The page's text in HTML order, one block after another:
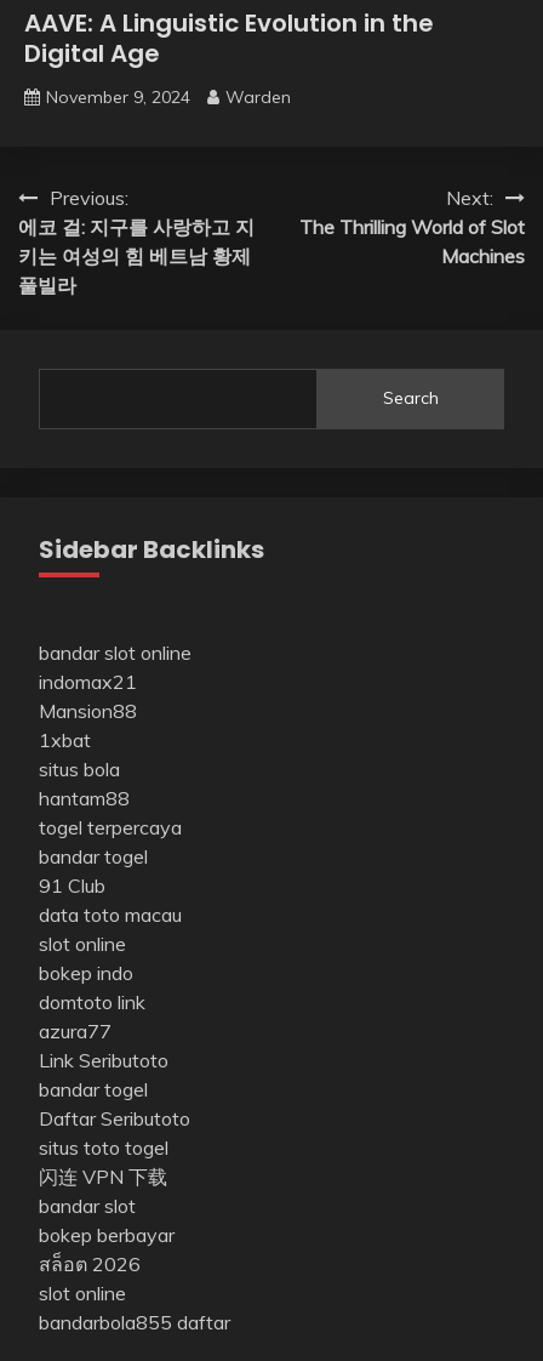
AAVE: A Linguistic Evolution in the
Digital Age
November 9, 2024 Warden
Post
navigation
Previous:
에코 걸: 지구를 사랑하고 지
키는 여성의 힘 베트남 황제
풀빌라
Next:
The Thrilling World of Slot
Machines
Search
Sidebar Backlinks
bandar slot online
indomax21
Mansion88
1xbat
situs bola
hantam88
togel terpercaya
bandar togel
91 Club
data toto macau
slot online
bokep indo
domtoto link
azura77
Link Seributoto
bandar togel
Daftar Seributoto
situs toto togel
闪连 VPN 下载
bandar slot
bokep berbayar
สล็อต 2026
slot online
bandarbola855 daftar